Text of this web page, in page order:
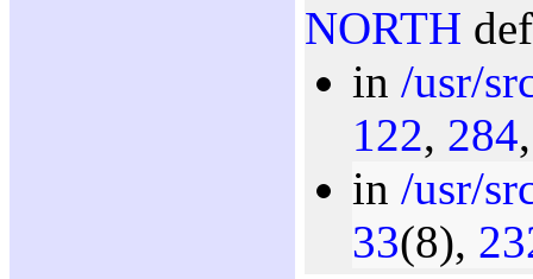
NORTH
in /usr/
122, 284
in /usr/
33(8),